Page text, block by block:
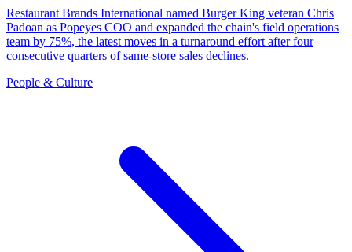
Restaurant Brands International named Burger King veteran Chris
Padoan as Popeyes COO and expanded the chain's field operations
team by 75%, the latest moves in a turnaround effort after four
consecutive quarters of same-store sales declines.
People & Culture